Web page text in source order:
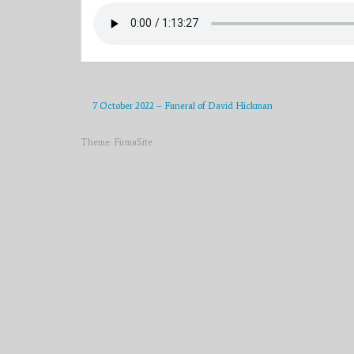
7 October 2022 – Funeral of David Hickman
Theme: FirmaSite